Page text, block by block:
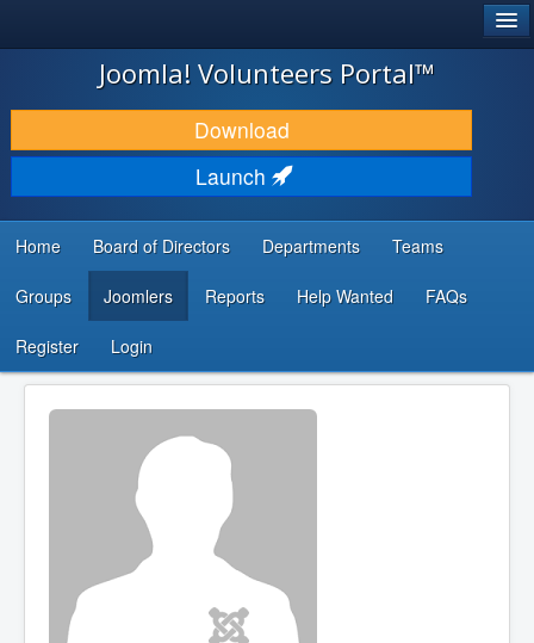
JOOMLA!
DOWNLOAD & EXTEND
DISCOVER & LEARN
DEVELOPER RESOURCES
...
Joomla! Volunteers Portal™
Download
Launch
Home Board of Directors Departments Teams
Groups Joomlers Reports Help Wanted FAQs
Register Login